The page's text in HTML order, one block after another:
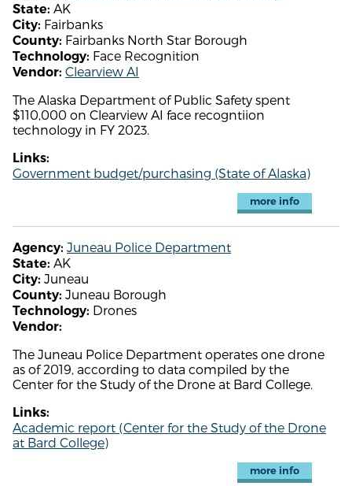
State: AK
City: Fairbanks
County: Fairbanks North Star Borough
Technology: Face Recognition
Vendor: Clearview AI
The Alaska Department of Public Safety spent
$110,000 on Clearview AI face recogntiion
technology in FY 2023.
Links:
Government budget/purchasing (State of Alaska)
more info
Agency: Juneau Police Department
State: AK
City: Juneau
County: Juneau Borough
Technology: Drones
Vendor:
The Juneau Police Department operates one drone
as of 2019, according to data compiled by the
Center for the Study of the Drone at Bard College.
Links:
Academic report (Center for the Study of the Drone
at Bard College)
more info